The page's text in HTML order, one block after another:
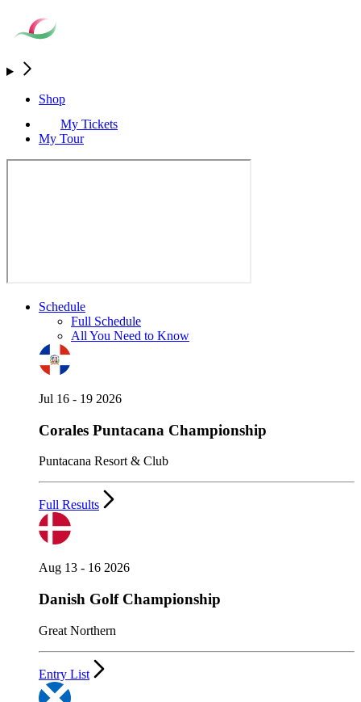
Shop
My Tickets
My Tour
Schedule
Full Schedule
All You Need to Know
Jul 16 - 19 2026
Corales Puntacana Championship
Puntacana Resort & Club
Full Results
Aug 13 - 16 2026
Danish Golf Championship
Great Northern
Entry List